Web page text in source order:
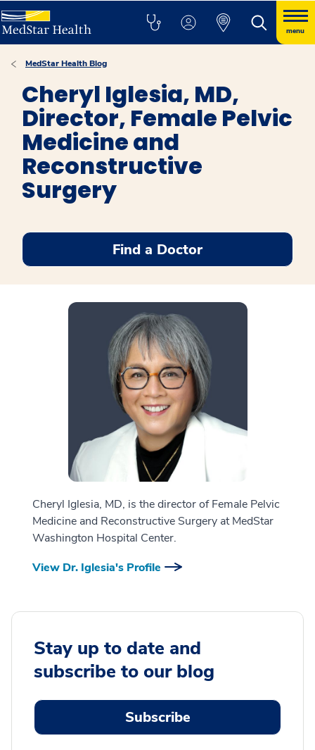
menu
MedStar Health Blog
Cheryl Iglesia, MD,
Director, Female Pelvic
Medicine and
Reconstructive
Surgery
Find a Doctor
Cheryl Iglesia, MD, is the director of Female Pelvic
Medicine and Reconstructive Surgery at MedStar
Washington Hospital Center.
View Dr. Iglesia's Profile
Stay up to date and
subscribe to our blog
Subscribe